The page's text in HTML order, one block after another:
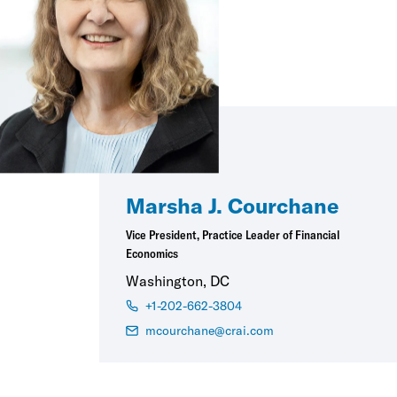
Marsha J. Courchane
Vice President, Practice Leader of Financial
Economics
Washington, DC
+1-202-662-3804
mcourchane@crai.com